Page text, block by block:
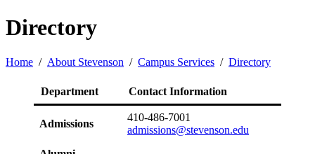
Directory
Home / About Stevenson / Campus Services / Directory
Department Contact Information
Admissions
410-486-7001
admissions@stevenson.edu